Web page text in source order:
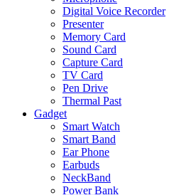
Digital Voice Recorder
Presenter
Memory Card
Sound Card
Capture Card
TV Card
Pen Drive
Thermal Past
Gadget
Smart Watch
Smart Band
Ear Phone
Earbuds
NeckBand
Power Bank